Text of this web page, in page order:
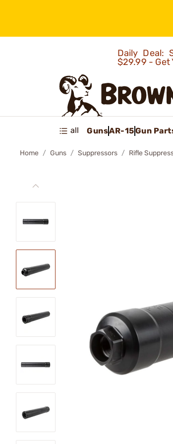
Daily Deal:
$29.99 - Get
all GunsAR-15Gun
Home Guns Suppressors Rifle